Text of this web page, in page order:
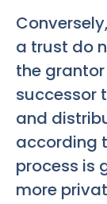
a trust do
the
successor
and
according
process is
more